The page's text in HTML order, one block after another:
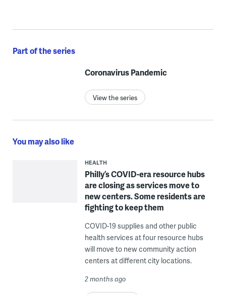
Part of the series
Coronavirus Pandemic
View the series
You may also like
HEALTH
Philly’s COVID-era resource hubs
are closing as services move to
new centers. Some residents are
fighting to keep them
COVID-19 supplies and other public
health services at four resource hubs
will move to new community action
centers at different city locations.
2 months ago